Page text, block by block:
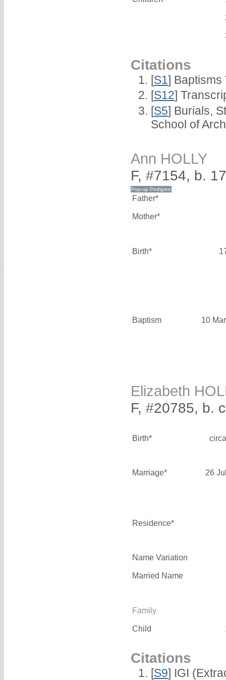
Citations
[S1] Baptisms
[S12]
[S5] Burials,
School of
Ann HOLLY
F, #7154, b.
Father*
Mother*
Birth*
Baptism 10
Elizabeth
F, #20785, b.
Birth*
Marriage* 26
Residence*
Name Variation
Married Name
Family
Child
Citations
[S9] IGI